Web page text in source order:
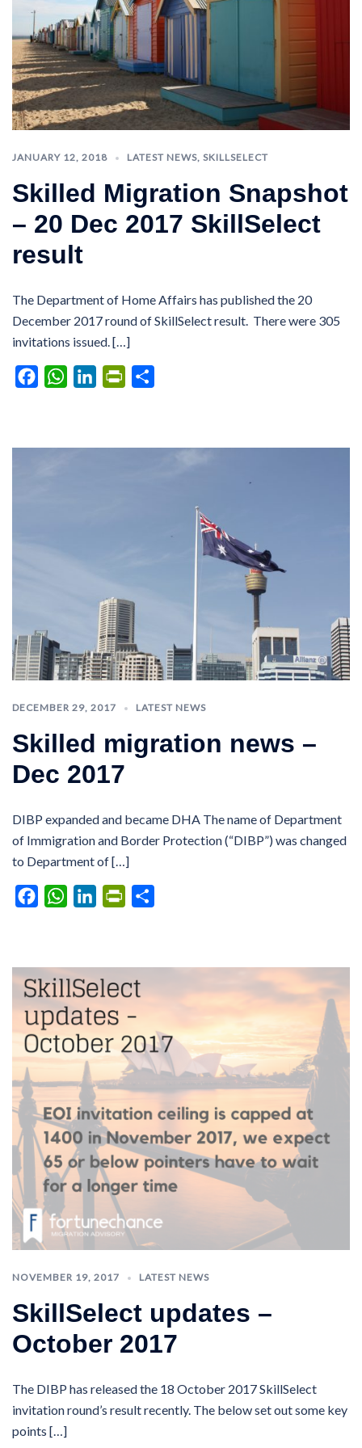
JANUARY 12, 2018 LATEST NEWS, SKILLSELECT
Skilled Migration Snapshot
– 20 Dec 2017 SkillSelect
result
The Department of Home Affairs has published the 20
December 2017 round of SkillSelect result. There were 305
invitations issued. […]
FacebookWhatsAppLinkedInPrintFriendly
DECEMBER 29, 2017 LATEST NEWS
Skilled migration news –
Dec 2017
DIBP expanded and became DHA The name of Department
of Immigration and Border Protection (“DIBP”) was changed
to Department of […]
FacebookWhatsAppLinkedInPrintFriendly
NOVEMBER 19, 2017 LATEST NEWS
SkillSelect updates –
October 2017
The DIBP has released the 18 October 2017 SkillSelect
invitation round’s result recently. The below set out some key
points […]